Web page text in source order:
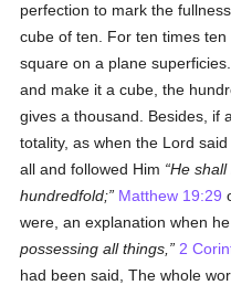
perfection to mark the
cube of ten. For ten times
square on a plane
and make it a cube, the
gives a thousand. Besides, if
totality, as when the Lord
all and followed Him
He shall
hundredfold;
Matthew 19:29
were, an explanation when he
possessing all things,
2
had been said, The whole